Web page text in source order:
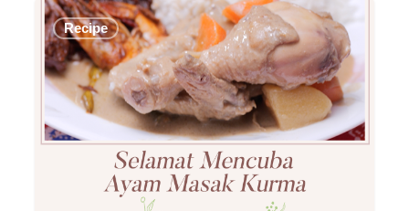
Ayam
Masak
Dalca
Recipe